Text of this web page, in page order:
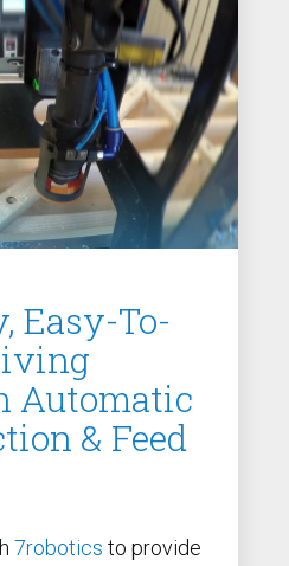
Easy-To-
Automatic
& Feed
7robotics to provide